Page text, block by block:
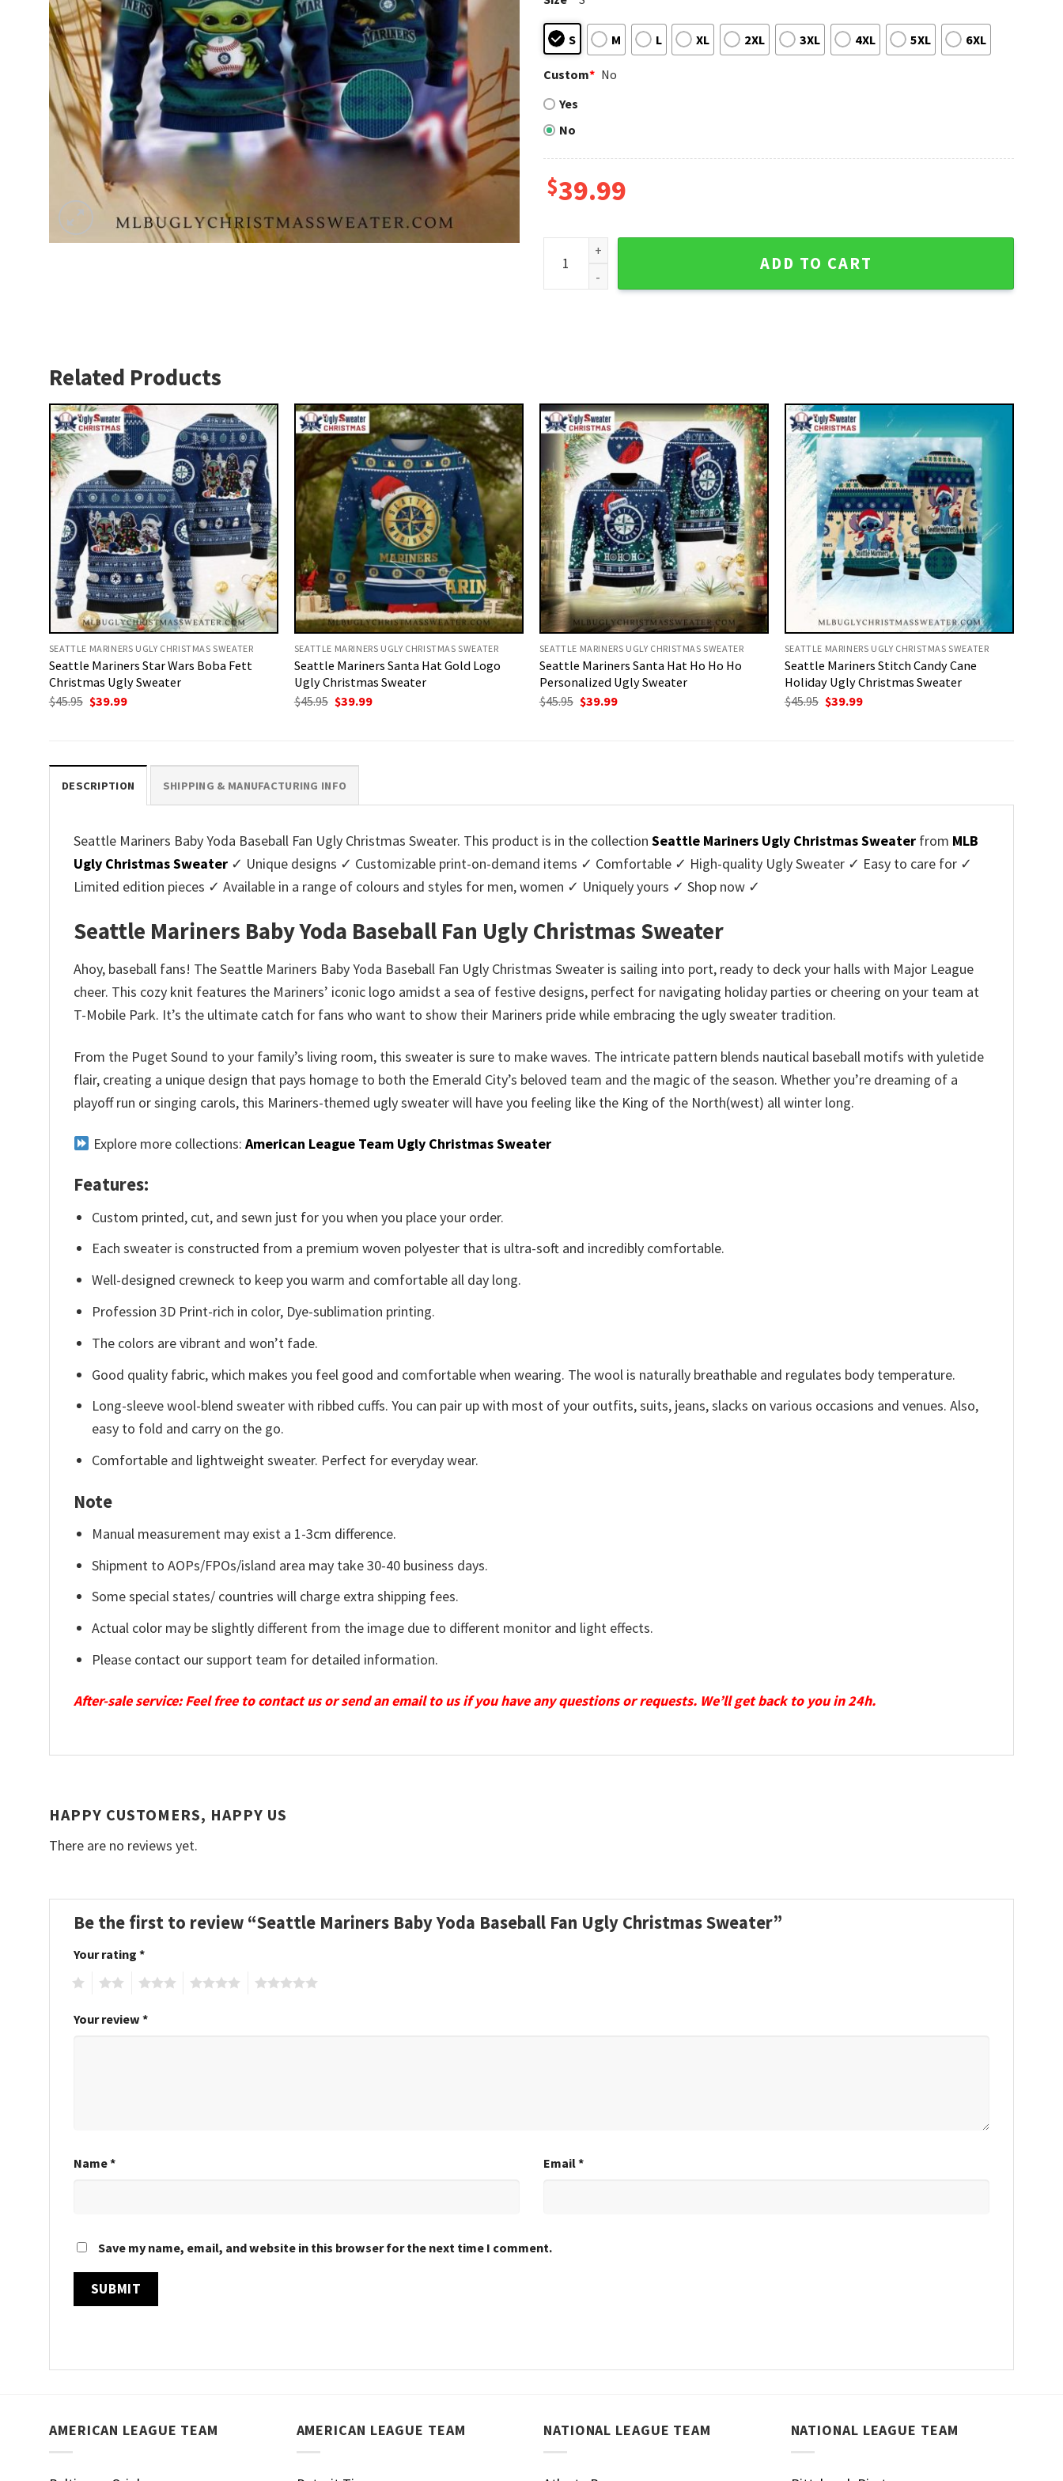
S M L XL 2XL 3XL 4XL 5XL 6XL
Custom* No
Yes
No
$39.99
Seattle Mariners Baby Yoda Baseball Fan Ugly Christmas Sweater quantity
ADD TO CART
Related Products
SEATTLE MARINERS UGLY CHRISTMAS SWEATER
Seattle Mariners Star Wars Boba Fett
Christmas Ugly Sweater
$45.95 Original
$39.99Current
SEATTLE MARINERS UGLY CHRISTMAS SWEATER
Seattle Mariners Santa Hat Gold Logo
Ugly Christmas Sweater
$45.95 Original
$39.99Current
SEATTLE MARINERS UGLY CHRISTMAS SWEATER
Seattle Mariners Santa Hat Ho Ho Ho
Personalized Ugly Sweater
$45.95 Original
$39.99Current
SEATTLE MARINERS UGLY CHRISTMAS SWEATER
Seattle Mariners Stitch Candy Cane
Holiday Ugly Christmas Sweater
$45.95 Original
$39.99Current
DESCRIPTION SHIPPING & MANUFACTURING INFO
Seattle Mariners Baby Yoda Baseball Fan Ugly Christmas Sweater. This product is in the collection Seattle Mariners Ugly Christmas Sweater from MLB
Ugly Christmas Sweater ✓ Unique designs ✓ Customizable print-on-demand items ✓ Comfortable ✓ High-quality Ugly Sweater ✓ Easy to care for ✓
Limited edition pieces ✓ Available in a range of colours and styles for men, women ✓ Uniquely yours ✓ Shop now ✓
Seattle Mariners Baby Yoda Baseball Fan Ugly Christmas Sweater
Ahoy, baseball fans! The Seattle Mariners Baby Yoda Baseball Fan Ugly Christmas Sweater is sailing into port, ready to deck your halls with Major League
cheer. This cozy knit features the Mariners’ iconic logo amidst a sea of festive designs, perfect for navigating holiday parties or cheering on your team at
T-Mobile Park. It’s the ultimate catch for fans who want to show their Mariners pride while embracing the ugly sweater tradition.
From the Puget Sound to your family’s living room, this sweater is sure to make waves. The intricate pattern blends nautical baseball motifs with yuletide
flair, creating a unique design that pays homage to both the Emerald City’s beloved team and the magic of the season. Whether you’re dreaming of a
playoff run or singing carols, this Mariners-themed ugly sweater will have you feeling like the King of the North(west) all winter long.
Explore more collections: American League Team Ugly Christmas Sweater
Features:
Custom printed, cut, and sewn just for you when you place your order.
Each sweater is constructed from a premium woven polyester that is ultra-soft and incredibly comfortable.
Well-designed crewneck to keep you warm and comfortable all day long.
Profession 3D Print-rich in color, Dye-sublimation printing.
The colors are vibrant and won’t fade.
Good quality fabric, which makes you feel good and comfortable when wearing. The wool is naturally breathable and regulates body temperature.
Long-sleeve wool-blend sweater with ribbed cuffs. You can pair up with most of your outfits, suits, jeans, slacks on various occasions and venues. Also,
easy to fold and carry on the go.
Comfortable and lightweight sweater. Perfect for everyday wear.
Note
Manual measurement may exist a 1-3cm difference.
Shipment to AOPs/FPOs/island area may take 30-40 business days.
Some special states/ countries will charge extra shipping fees.
Actual color may be slightly different from the image due to different monitor and light effects.
Please contact our support team for detailed information.
After-sale service: Feel free to contact us or send an email to us if you have any questions or requests. We’ll get back to you in 24h.
HAPPY CUSTOMERS, HAPPY US
There are no reviews yet.
Be the first to review “Seattle Mariners Baby Yoda Baseball Fan Ugly Christmas Sweater”
Your rating *
Your review *
Name* Email*
Save my name, email, and website in this browser for the next time I comment.
AMERICAN LEAGUE TEAM AMERICAN LEAGUE TEAM NATIONAL LEAGUE TEAM NATIONAL LEAGUE TEAM